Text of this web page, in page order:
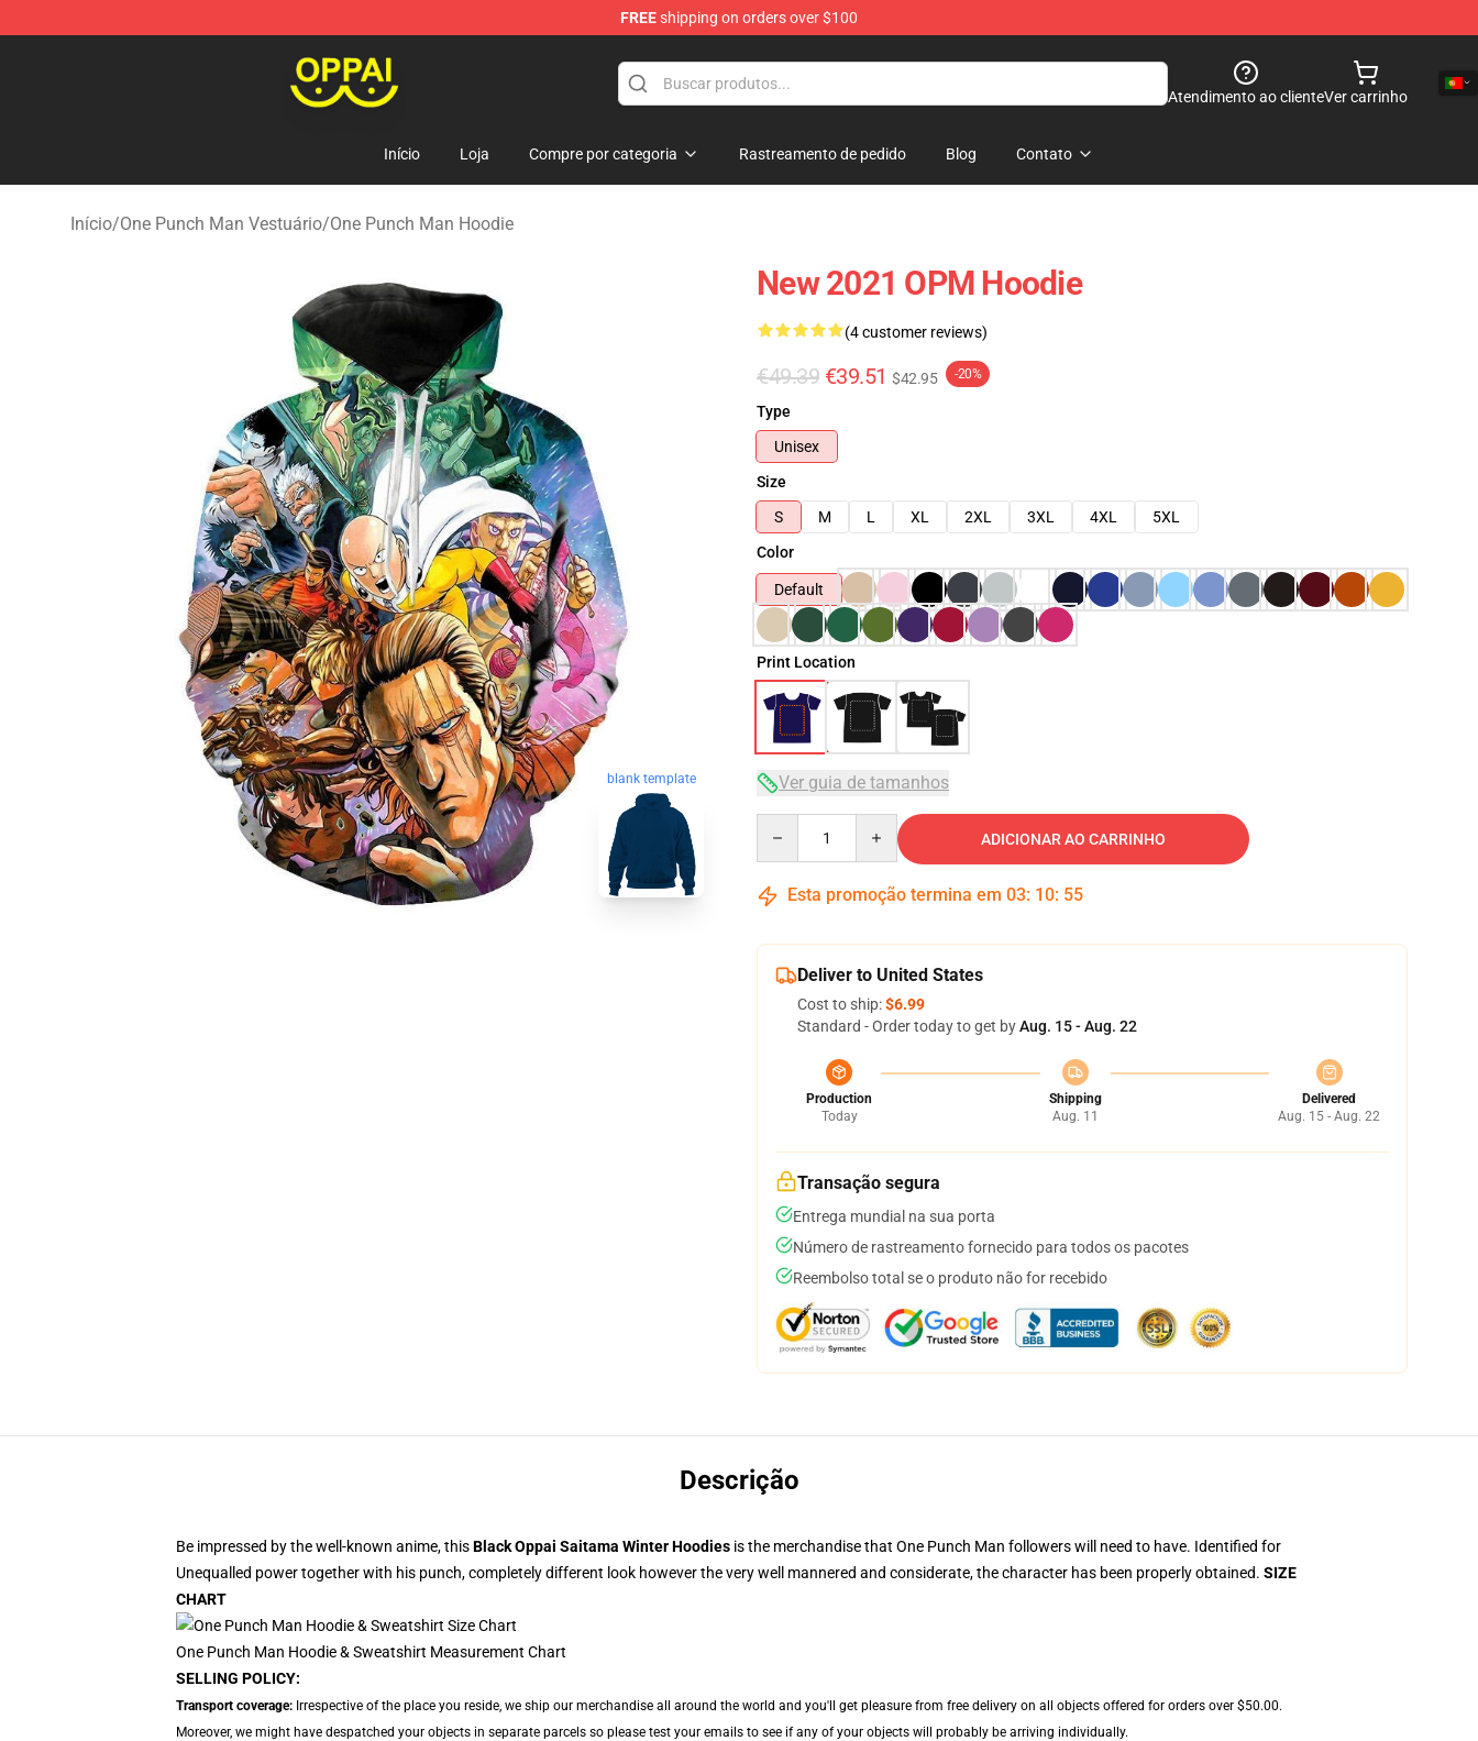
FREEshipping on orders over $100
Atendimento ao clienteVer carrinho
Início Loja Compre por categoria Rastreamento de pedido Blog Contato
Início/One Punch Man Vestuário/One Punch Man Hoodie
blank template
New 2021 OPM Hoodie
(4 customer reviews)
€49.39 €39.51 $42.95 -20%
Type
Unisex
Size
S
M L XL 2XL 3XL 4XL
5XL
Color
Default
Print Location
Ver guia de tamanhos
ADICIONAR AO CARRINHO
Esta promoção termina em 03: 10: 54
Deliver to United States
Cost to ship:$6.99
Standard - Order today to get byAug. 15 - Aug. 22
Production
Today
Shipping
Aug. 11
Delivered
Aug. 15 - Aug. 22
Transação segura
Entrega mundial na sua porta
Número de rastreamento fornecido para todos os pacotes
Reembolso total se o produto não for recebido
Descrição
Be impressed by the well-known anime, thisBlack Oppai Saitama Winter Hoodies is the merchandise that One Punch Man followers will need to have. Identified for
Unequalled power together with his punch, completely different look however the very well mannered and considerate, the character has been properly obtained. SIZE
CHART
One Punch Man Hoodie & Sweatshirt Measurement Chart
SELLING POLICY:
Transport coverage: Irrespective of the place you reside, we ship our merchandise all around the world and you'll get pleasure from free delivery on all objects offered for orders over $50.00.
Moreover, we might have despatched your objects in separate parcels so please test your emails to see if any of your objects will probably be arriving individually.